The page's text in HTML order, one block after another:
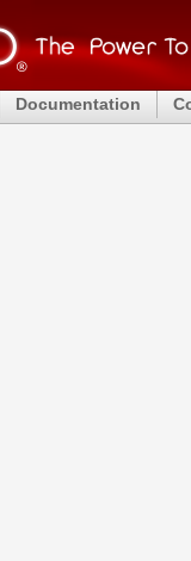
Documentation